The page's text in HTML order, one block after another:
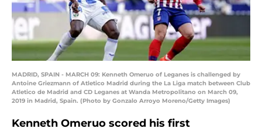
MADRID, SPAIN - MARCH 09: Kenneth Omeruo of Leganes is challenged by
Antoine Griezmann of Atletico Madrid during the La Liga match between Club
Atletico de Madrid and CD Leganes at Wanda Metropolitano on March 09,
2019 in Madrid, Spain. (Photo by Gonzalo Arroyo Moreno/Getty Images)
Kenneth Omeruo scored his first